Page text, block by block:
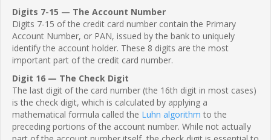
Digits 7-15 — The Account Number
Digits 7-15 of the credit card number contain the Primary
Account Number, or PAN, issued by the bank to uniquely
identify the account holder. These 8 digits are the most
important part of the credit card number.
Digit 16 — The Check Digit
The last digit of the card number (the 16th digit in most cases)
is the check digit, which is calculated by applying a
mathematical formula called the Luhn algorithm to the
preceding portions of the account number. While not actually